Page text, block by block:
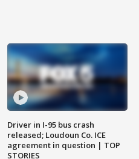
Driver in I-95 bus crash
released; Loudoun Co. ICE
agreement in question | TOP
STORIES